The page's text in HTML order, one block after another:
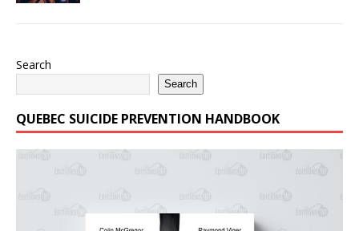
Search
Search
QUEBEC SUICIDE PREVENTION HANDBOOK